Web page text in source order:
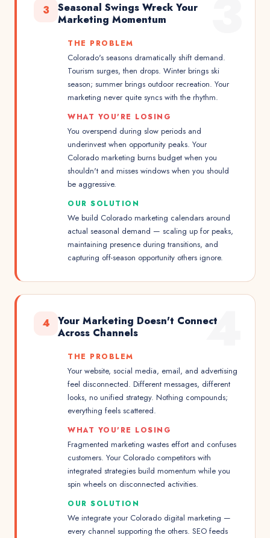
3
Seasonal Swings Wreck Your
Marketing Momentum
THE PROBLEM
Colorado's seasons dramatically shift demand.
Tourism surges, then drops. Winter brings ski
season; summer brings outdoor recreation. Your
marketing never quite syncs with the rhythm.
WHAT YOU'RE LOSING
You overspend during slow periods and
underinvest when opportunity peaks. Your
Colorado marketing burns budget when you
shouldn't and misses windows when you should
be aggressive.
OUR SOLUTION
We build Colorado marketing calendars around
actual seasonal demand — scaling up for peaks,
maintaining presence during transitions, and
capturing off-season opportunity others ignore.
4
4
Your Marketing Doesn't Connect
Across Channels
THE PROBLEM
Your website, social media, email, and advertising
feel disconnected. Different messages, different
looks, no unified strategy. Nothing compounds;
everything feels scattered.
WHAT YOU'RE LOSING
Fragmented marketing wastes effort and confuses
customers. Your Colorado competitors with
integrated strategies build momentum while you
spin wheels on disconnected activities.
OUR SOLUTION
We integrate your Colorado digital marketing —
every channel supporting the others. SEO feeds